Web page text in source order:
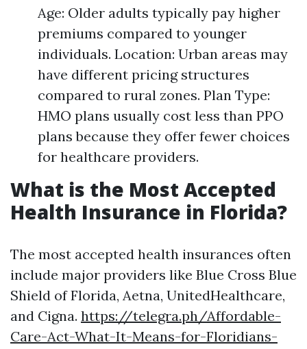
Age: Older adults typically pay higher
premiums compared to younger
individuals. Location: Urban areas may
have different pricing structures
compared to rural zones. Plan Type:
HMO plans usually cost less than PPO
plans because they offer fewer choices
for healthcare providers.
What is the Most Accepted
Health Insurance in Florida?
The most accepted health insurances often
include major providers like Blue Cross Blue
Shield of Florida, Aetna, UnitedHealthcare,
and Cigna. https://telegra.ph/Affordable-
Care-Act-What-It-Means-for-Floridians-